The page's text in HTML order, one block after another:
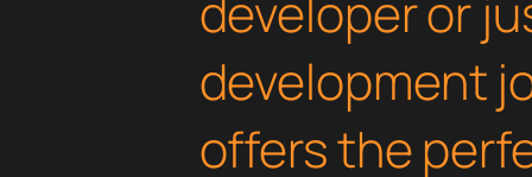
developer or
development
offers the